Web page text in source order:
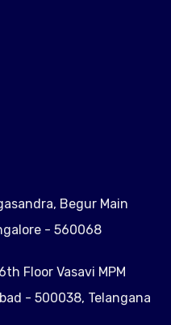
Begur Main
- 560068
Floor Vasavi MPM
- 500038, Telangana